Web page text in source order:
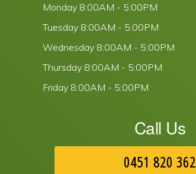
Monday 8:00AM - 5:00PM
Tuesday 8:00AM - 5:00PM
Wednesday 8:00AM - 5:00PM
Thursday 8:00AM - 5:00PM
Friday 8:00AM - 5:00PM
Call Us
0451 820 362